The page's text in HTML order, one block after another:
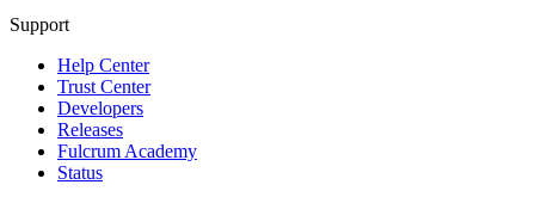
Support
Help Center
Trust Center
Developers
Releases
Fulcrum Academy
Status